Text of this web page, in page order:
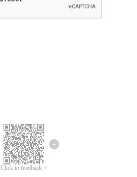
Click to feedback >